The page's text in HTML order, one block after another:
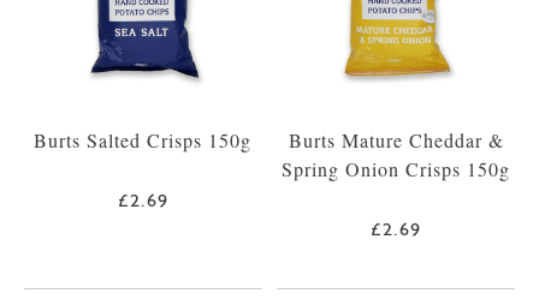
Burts Salted Crisps 150g
£2.69
Burts Mature Cheddar &
Spring Onion Crisps 150g
£2.69